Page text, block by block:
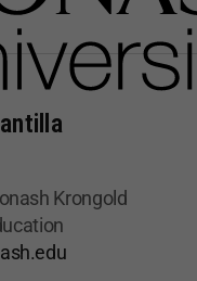
Krongold